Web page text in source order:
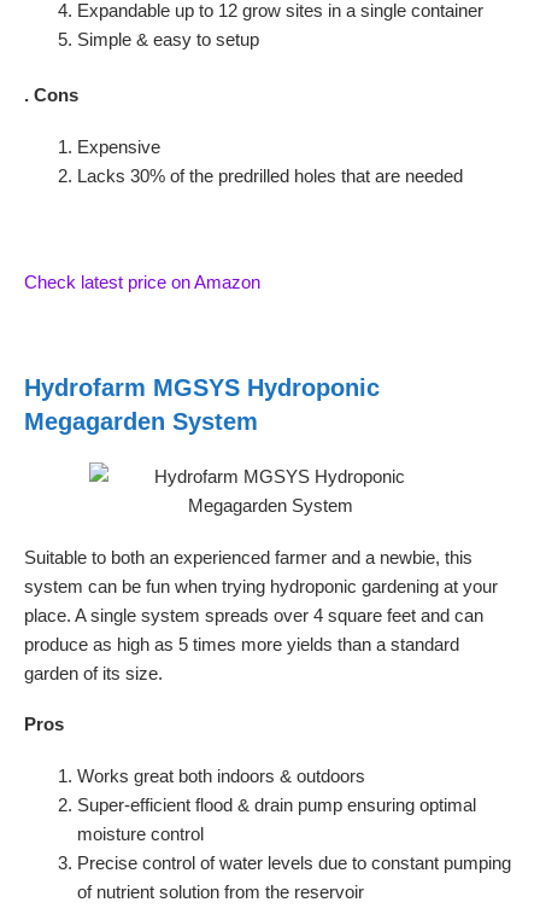
Expandable up to 12 grow sites in a single container
Simple & easy to setup
. Cons
Expensive
Lacks 30% of the predrilled holes that are needed
Check latest price on Amazon
Hydrofarm MGSYS Hydroponic
Megagarden System
Suitable to both an experienced farmer and a newbie, this
system can be fun when trying hydroponic gardening at your
place. A single system spreads over 4 square feet and can
produce as high as 5 times more yields than a standard
garden of its size.
Pros
Works great both indoors & outdoors
Super-efficient flood & drain pump ensuring optimal
moisture control
Precise control of water levels due to constant pumping
of nutrient solution from the reservoir